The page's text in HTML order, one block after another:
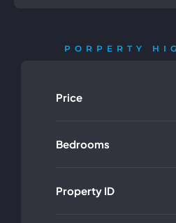
PORPERTY
Price
Bedrooms
Property ID